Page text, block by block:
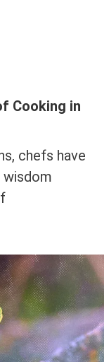
Cooking in
chefs have
wisdom